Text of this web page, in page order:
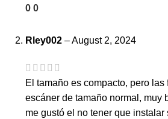
0 0
Rley002 –August 2, 2024
El tamaño es compacto, pero
escáner de tamaño normal, muy
me gustó el no tener que instalar